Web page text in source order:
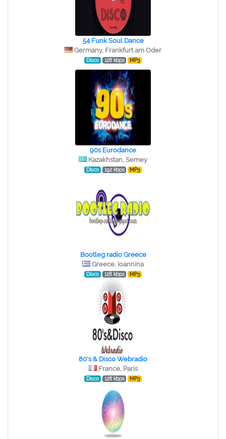
54 Funk Soul Dance
Germany, Frankfurt am Oder
Disco 128 kbps MP3
90s Eurodance
Kazakhstan, Semey
Disco 192 kbps MP3
Bootleg radio Greece
Greece, Ioannina
Disco 128 kbps MP3
80's & Disco Webradio
France, Paris
Disco 128 kbps MP3